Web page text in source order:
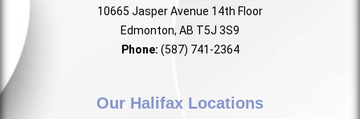
10665 Jasper Avenue 14th Floor
Edmonton, AB T5J 3S9
Phone: (587) 741-2364
Our Halifax Locations